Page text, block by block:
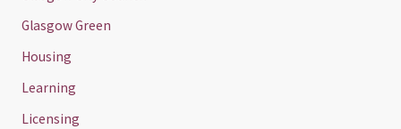
Glasgow Green
Housing
Learning
Licensing